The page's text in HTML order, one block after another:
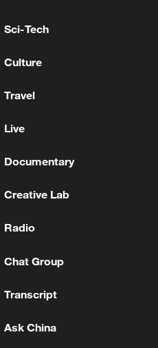
Sci-Tech
Culture
Travel
Live
Documentary
Creative Lab
Radio
Chat Group
Transcript
Ask China